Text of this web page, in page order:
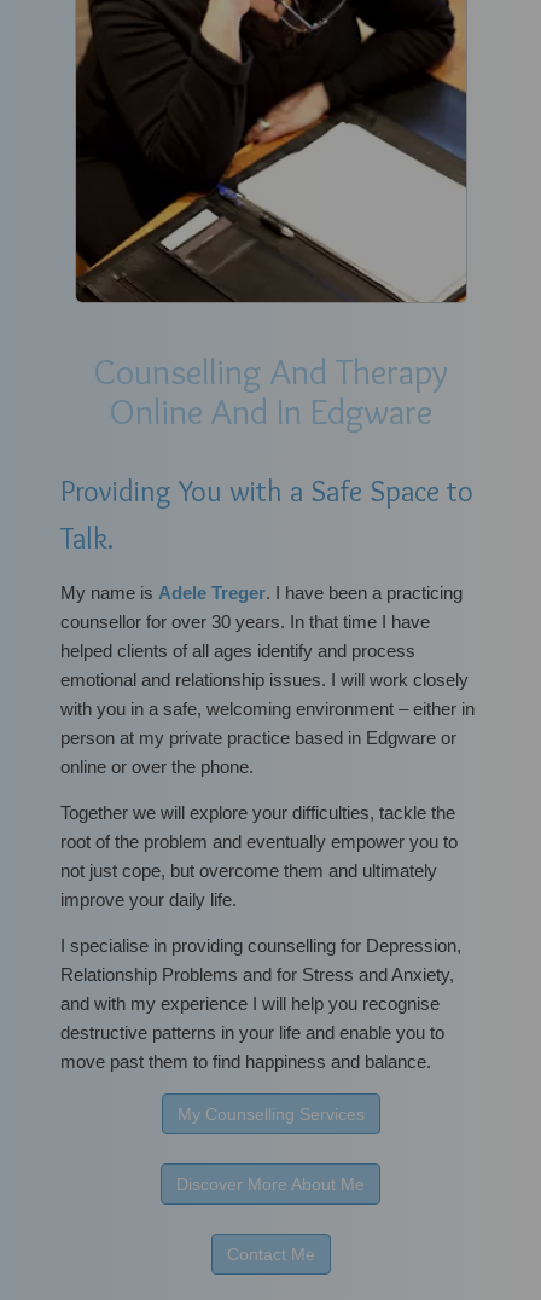
Counselling And Therapy
Online And In Edgware
Providing You with a Safe Space to
Talk.
My name is Adele Treger. I have been a practicing
counsellor for over 30 years. In that time I have
helped clients of all ages identify and process
emotional and relationship issues. I will work closely
with you in a safe, welcoming environment – either in
person at my private practice based in Edgware or
online or over the phone.
Together we will explore your difficulties, tackle the
root of the problem and eventually empower you to
not just cope, but overcome them and ultimately
improve your daily life.
I specialise in providing counselling for Depression,
Relationship Problems and for Stress and Anxiety,
and with my experience I will help you recognise
destructive patterns in your life and enable you to
move past them to find happiness and balance.
My Counselling Services
Discover More About Me
Contact Me